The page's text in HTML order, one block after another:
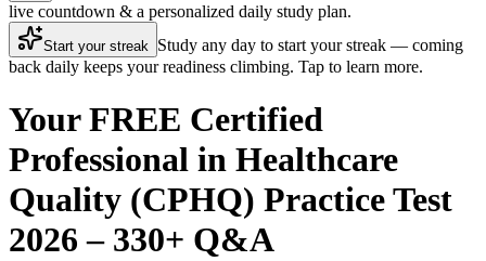
live countdown & a personalized daily study plan.
Start your streak Study any day to start your streak — coming
back daily keeps your readiness climbing. Tap to learn more.
Your FREE Certified
Professional in Healthcare
Quality (CPHQ) Practice Test
2026 – 330+ Q&A